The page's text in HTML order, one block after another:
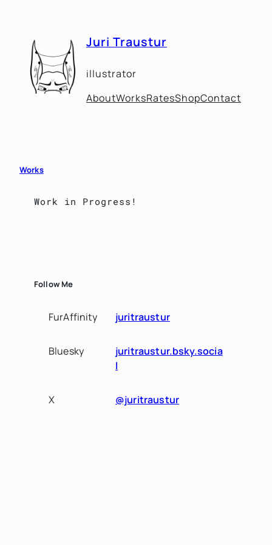
content
Juri Traustur
illustrator
AboutWorksRatesShopContact
Works
Work in Progress!
Follow Me
FurAffinity juritraustur
Bluesky
juritraustur.bsky.socia
l
X @juritraustur